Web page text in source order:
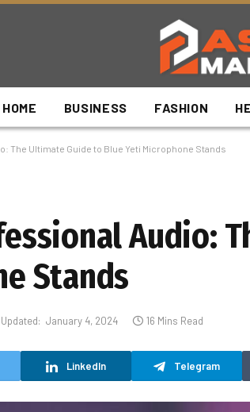
HOME BUSINESS FASHION
The Ultimate Guide to Blue Yeti Microphone Stands
Audio:
Stands
Updated: January 4, 2024 16 Mins Read
LinkedIn Telegram